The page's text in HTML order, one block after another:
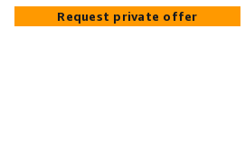
Request private offer